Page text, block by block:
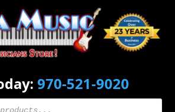
970-521-9020